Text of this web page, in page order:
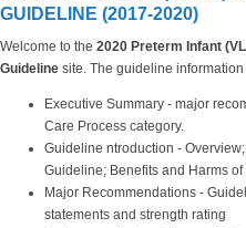
GUIDELINE (2017-2020)
Welcome to the 2020 Preterm Infant
Guideline site. The guideline
Executive Summary - major
Care Process category.
Guideline ntroduction -
Guideline; Benefits and Harms
Major Recommendations -
statements and strength rating